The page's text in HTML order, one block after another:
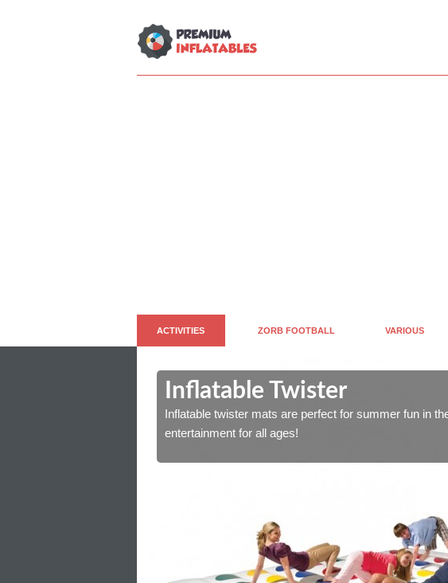
ACTIVITIES ZORB FOOTBALL VARIOUS
Inflatable Twister
Inflatable twister mats are perfect for summer fun in
entertainment for all ages!